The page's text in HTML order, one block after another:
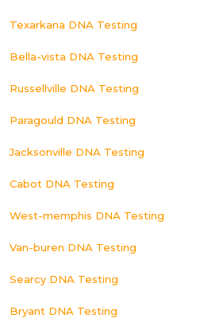
Texarkana DNA Testing
Bella-vista DNA Testing
Russellville DNA Testing
Paragould DNA Testing
Jacksonville DNA Testing
Cabot DNA Testing
West-memphis DNA Testing
Van-buren DNA Testing
Searcy DNA Testing
Bryant DNA Testing